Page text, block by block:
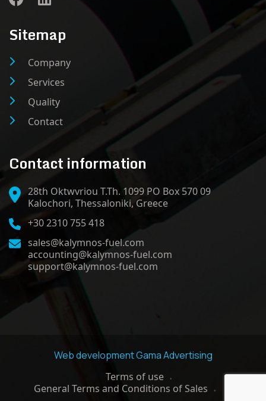
Sitemap
Company
Services
Quality
Contact
Contact information
28th Oktwvriou T.Th. 1099 PO Box 570 09
Kalochori, Thessaloniki, Greece
+30 2310 755 418
sales@kalymnos-fuel.com
accounting@kalymnos-fuel.com
support@kalymnos-fuel.com
Web developmentGama Advertising
Terms of use
General Terms and Conditions of Sales